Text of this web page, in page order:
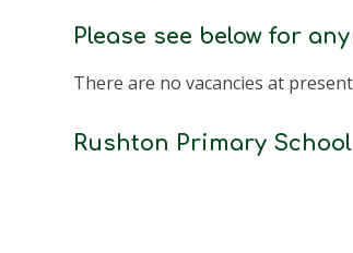
Please see below for
There are no vacancies at
Rushton Primary